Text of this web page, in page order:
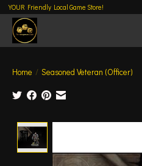
YOUR Friendly Local Game Store!
Home / Seasoned Veteran (Officer)